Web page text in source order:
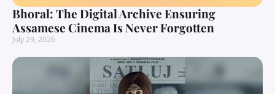
Bhoral: The Digital Archive Ensuring
Assamese Cinema Is Never Forgotten
July 29, 2026